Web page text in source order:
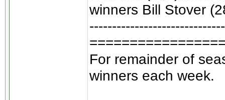
winners Bill Stover
For remainder of
winners each week.